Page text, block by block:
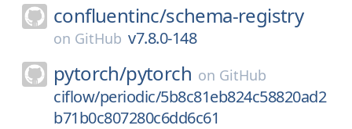
confluentinc/schema-registry
on GitHub v7.8.0-148
pytorch/pytorch on GitHub
ciflow/periodic/5b8c81eb824c58820ad2
b71b0c807280c6dd6c61